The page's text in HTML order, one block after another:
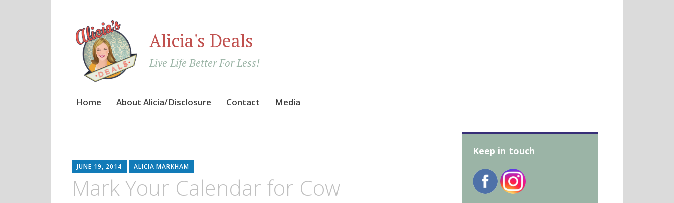
Alicia's Deals
Live Life Better For Less!
Skip
Home About Alicia/Disclosure Contact Media
JUNE 19, 2014 ALICIA MARKHAM
Mark Your Calendar for Cow
Keep in touch